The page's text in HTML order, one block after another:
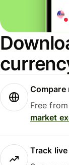
Compare
Free
market
Track